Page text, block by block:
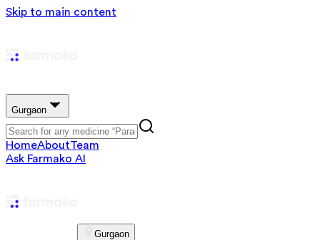
Skip to main content
Gurgaon
HomeAboutTeam
Ask Farmako AI
Gurgaon